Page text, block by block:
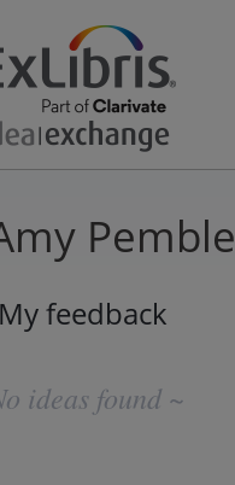
Pemble
My feedback
ideas found ~